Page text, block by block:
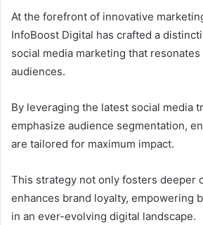
At the forefront of innovative
InfoBoost Digital has crafted a
social media marketing that
audiences.
By leveraging the latest social media
emphasize audience segmentation,
are tailored for maximum impact.
This strategy not only fosters deeper
enhances brand loyalty, empowering
in an ever-evolving digital landscape.